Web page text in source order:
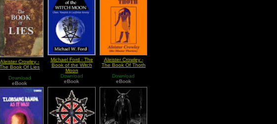
Aleister Crowley -
The Book Of Lies
Download
eBook
Michael Ford - The
Book of the Witch
Moon
Download
eBook
Aleister Crowley -
The Book Of Thoth
Download
eBook